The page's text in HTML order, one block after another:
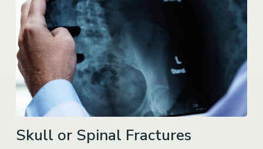
Skull or Spinal Fractures